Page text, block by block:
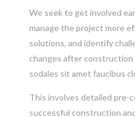
We seek to get involved
manage the project more
solutions, and identify
changes after construction
sodales sit amet faucibus
This involves detailed pre-
successful construction